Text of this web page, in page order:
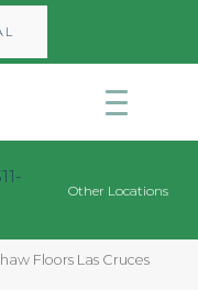
Other Locations
Floors Las Cruces